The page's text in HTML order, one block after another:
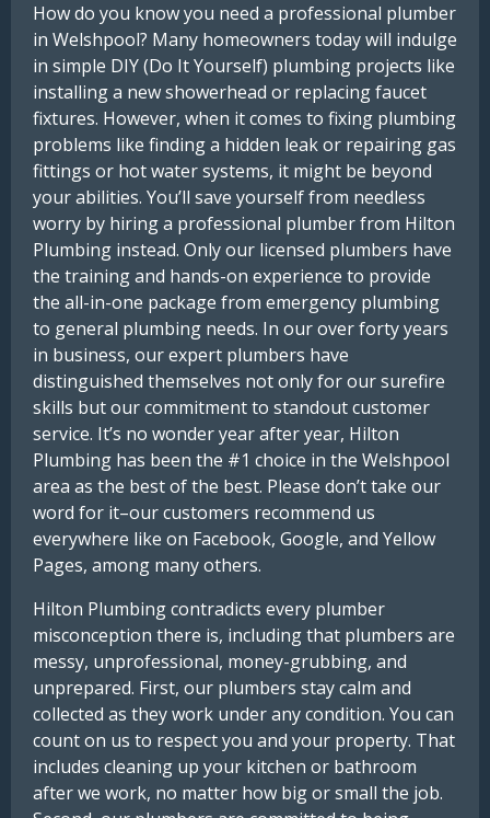
How do you know you need a professional plumber
in Welshpool? Many homeowners today will indulge
in simple DIY (Do It Yourself) plumbing projects like
installing a new showerhead or replacing faucet
fixtures. However, when it comes to fixing plumbing
problems like finding a hidden leak or repairing gas
fittings or hot water systems, it might be beyond
your abilities. You’ll save yourself from needless
worry by hiring a professional plumber from Hilton
Plumbing instead. Only our licensed plumbers have
the training and hands-on experience to provide
the all-in-one package from emergency plumbing
to general plumbing needs. In our over forty years
in business, our expert plumbers have
distinguished themselves not only for our surefire
skills but our commitment to standout customer
service. It’s no wonder year after year, Hilton
Plumbing has been the #1 choice in the Welshpool
area as the best of the best. Please don’t take our
word for it–our customers recommend us
everywhere like on Facebook, Google, and Yellow
Pages, among many others.
Hilton Plumbing contradicts every plumber
misconception there is, including that plumbers are
messy, unprofessional, money-grubbing, and
unprepared. First, our plumbers stay calm and
collected as they work under any condition. You can
count on us to respect you and your property. That
includes cleaning up your kitchen or bathroom
after we work, no matter how big or small the job.